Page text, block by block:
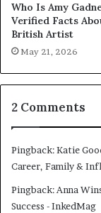
Who Is Amy
Verified Facts
British Artist
May 21, 2026
2 Comments
Pingback:Katie
Career, Family &
Pingback: Anna
Success - InkedMag